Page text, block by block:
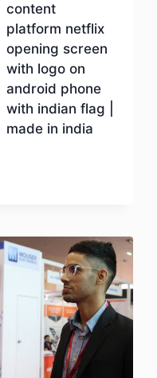
content
platform netflix
opening screen
with logo on
android phone
with indian flag |
made in india